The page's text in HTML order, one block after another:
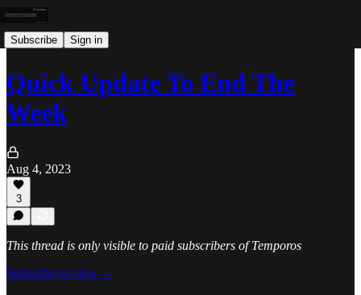
Subscribe Sign in
Quick Update To End The
Week
Aug 4, 2023
3
This thread is only visible to paid subscribers of Temporos
Subscribe to view →